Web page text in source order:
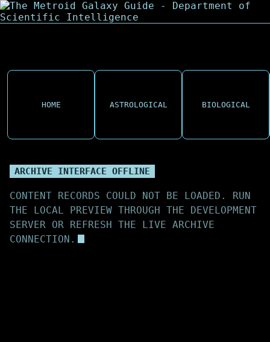
HOME ASTROLOGICAL BIOLOGICAL
ARCHIVE INTERFACE OFFLINE
CONTENT RECORDS COULD NOT BE LOADED. RUN
THE LOCAL PREVIEW THROUGH THE DEVELOPMENT
SERVER OR REFRESH THE LIVE ARCHIVE
CONNECTION.